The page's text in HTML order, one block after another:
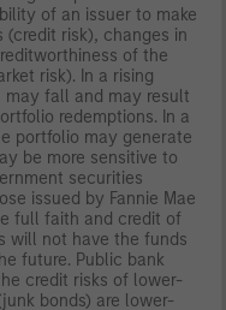
of an issuer to make
risk), changes in
of the
risk). In a rising
may fall and may result
redemptions. In a
portfolio may generate
be more sensitive to
securities
issued by Fannie Mae
full faith and credit of
will not have the funds
future. Public bank
credit risks of lower-
bonds) are lower-